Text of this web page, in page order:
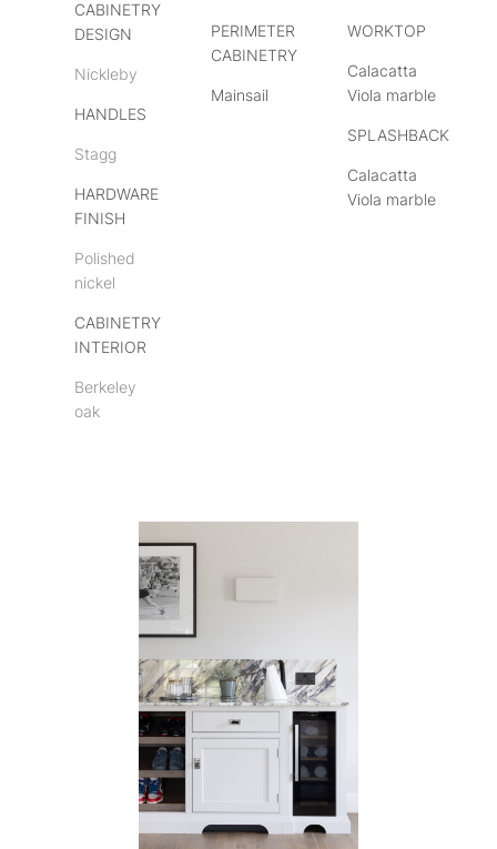
CABINETRY
DESIGN
Nickleby
HANDLES
Stagg
HARDWARE
FINISH
Polished
nickel
CABINETRY
INTERIOR
Berkeley
oak
PERIMETER
CABINETRY
Mainsail
WORKTOP
Calacatta
Viola marble
SPLASHBACK
Calacatta
Viola marble